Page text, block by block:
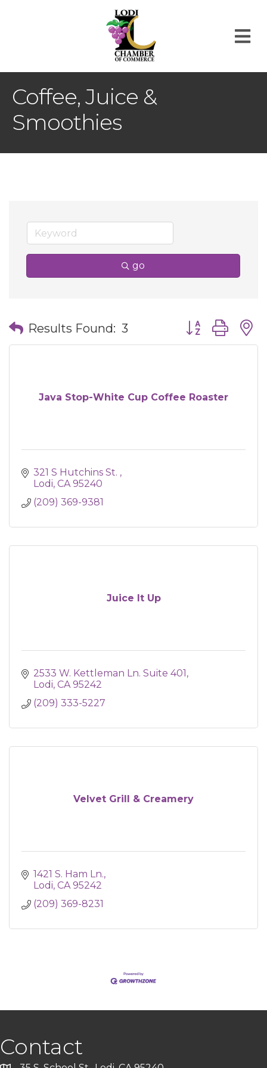
Coffee, Juice &
Smoothies
go
Results Found: 3 Button group
Java Stop-White Cup Coffee Roaster
321 S Hutchins St.
Lodi CA 95240
(209) 369-9381
Juice It Up
2533 W. Kettleman Ln. Suite 401
Lodi CA 95242
(209) 333-5227
Velvet Grill & Creamery
1421 S. Ham Ln.
Lodi CA 95242
(209) 369-8231
Contact